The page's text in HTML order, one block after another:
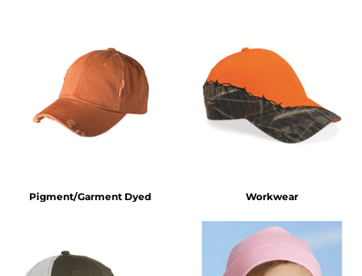
Pigment/Garment Dyed Workwear